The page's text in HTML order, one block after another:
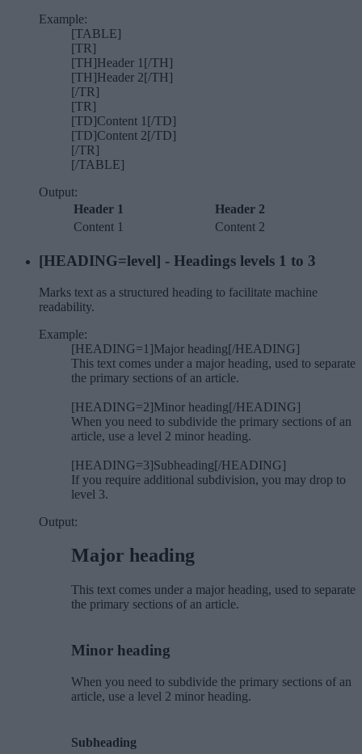
Example:
[TABLE]
[TR]
[TH]Header 1[/TH]
[TH]Header 2[/TH]
[/TR]
[TR]
[TD]Content 1[/TD]
[TD]Content 2[/TD]
[/TR]
[/TABLE]
Output:
Header 1
Header 2
Content 1
Content 2
[HEADING=level] - Headings levels 1 to 3
Marks text as a structured heading to facilitate machine
readability.
Example:
[HEADING=1]Major heading[/HEADING]
This text comes under a major heading, used to separate
the primary sections of an article.
[HEADING=2]Minor heading[/HEADING]
When you need to subdivide the primary sections of an
article, use a level 2 minor heading.
[HEADING=3]Subheading[/HEADING]
If you require additional subdivision, you may drop to
level 3.
Output:
Major heading​
This text comes under a major heading, used to separate
the primary sections of an article.
Minor heading​
When you need to subdivide the primary sections of an
article, use a level 2 minor heading.
Subheading​